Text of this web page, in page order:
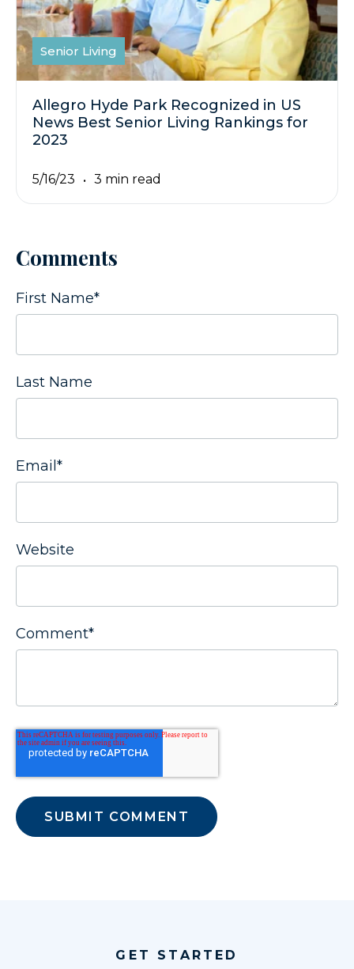
Senior Living
Allegro Hyde Park Recognized in US
News Best Senior Living Rankings for
2023
5/16/23 3 min read
Comments
First Name*
Last Name
Email*
Website
Comment*
GET STARTED